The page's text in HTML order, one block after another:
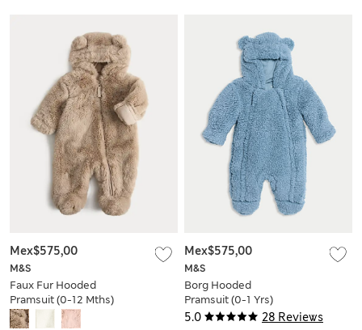
M&S
Faux Fur Hooded
Pramsuit (0-12 Mths)
Mex$575,00
5.0 28 Reviews
M&S
Borg Hooded
Pramsuit (0-1 Yrs)
Mex$575,00